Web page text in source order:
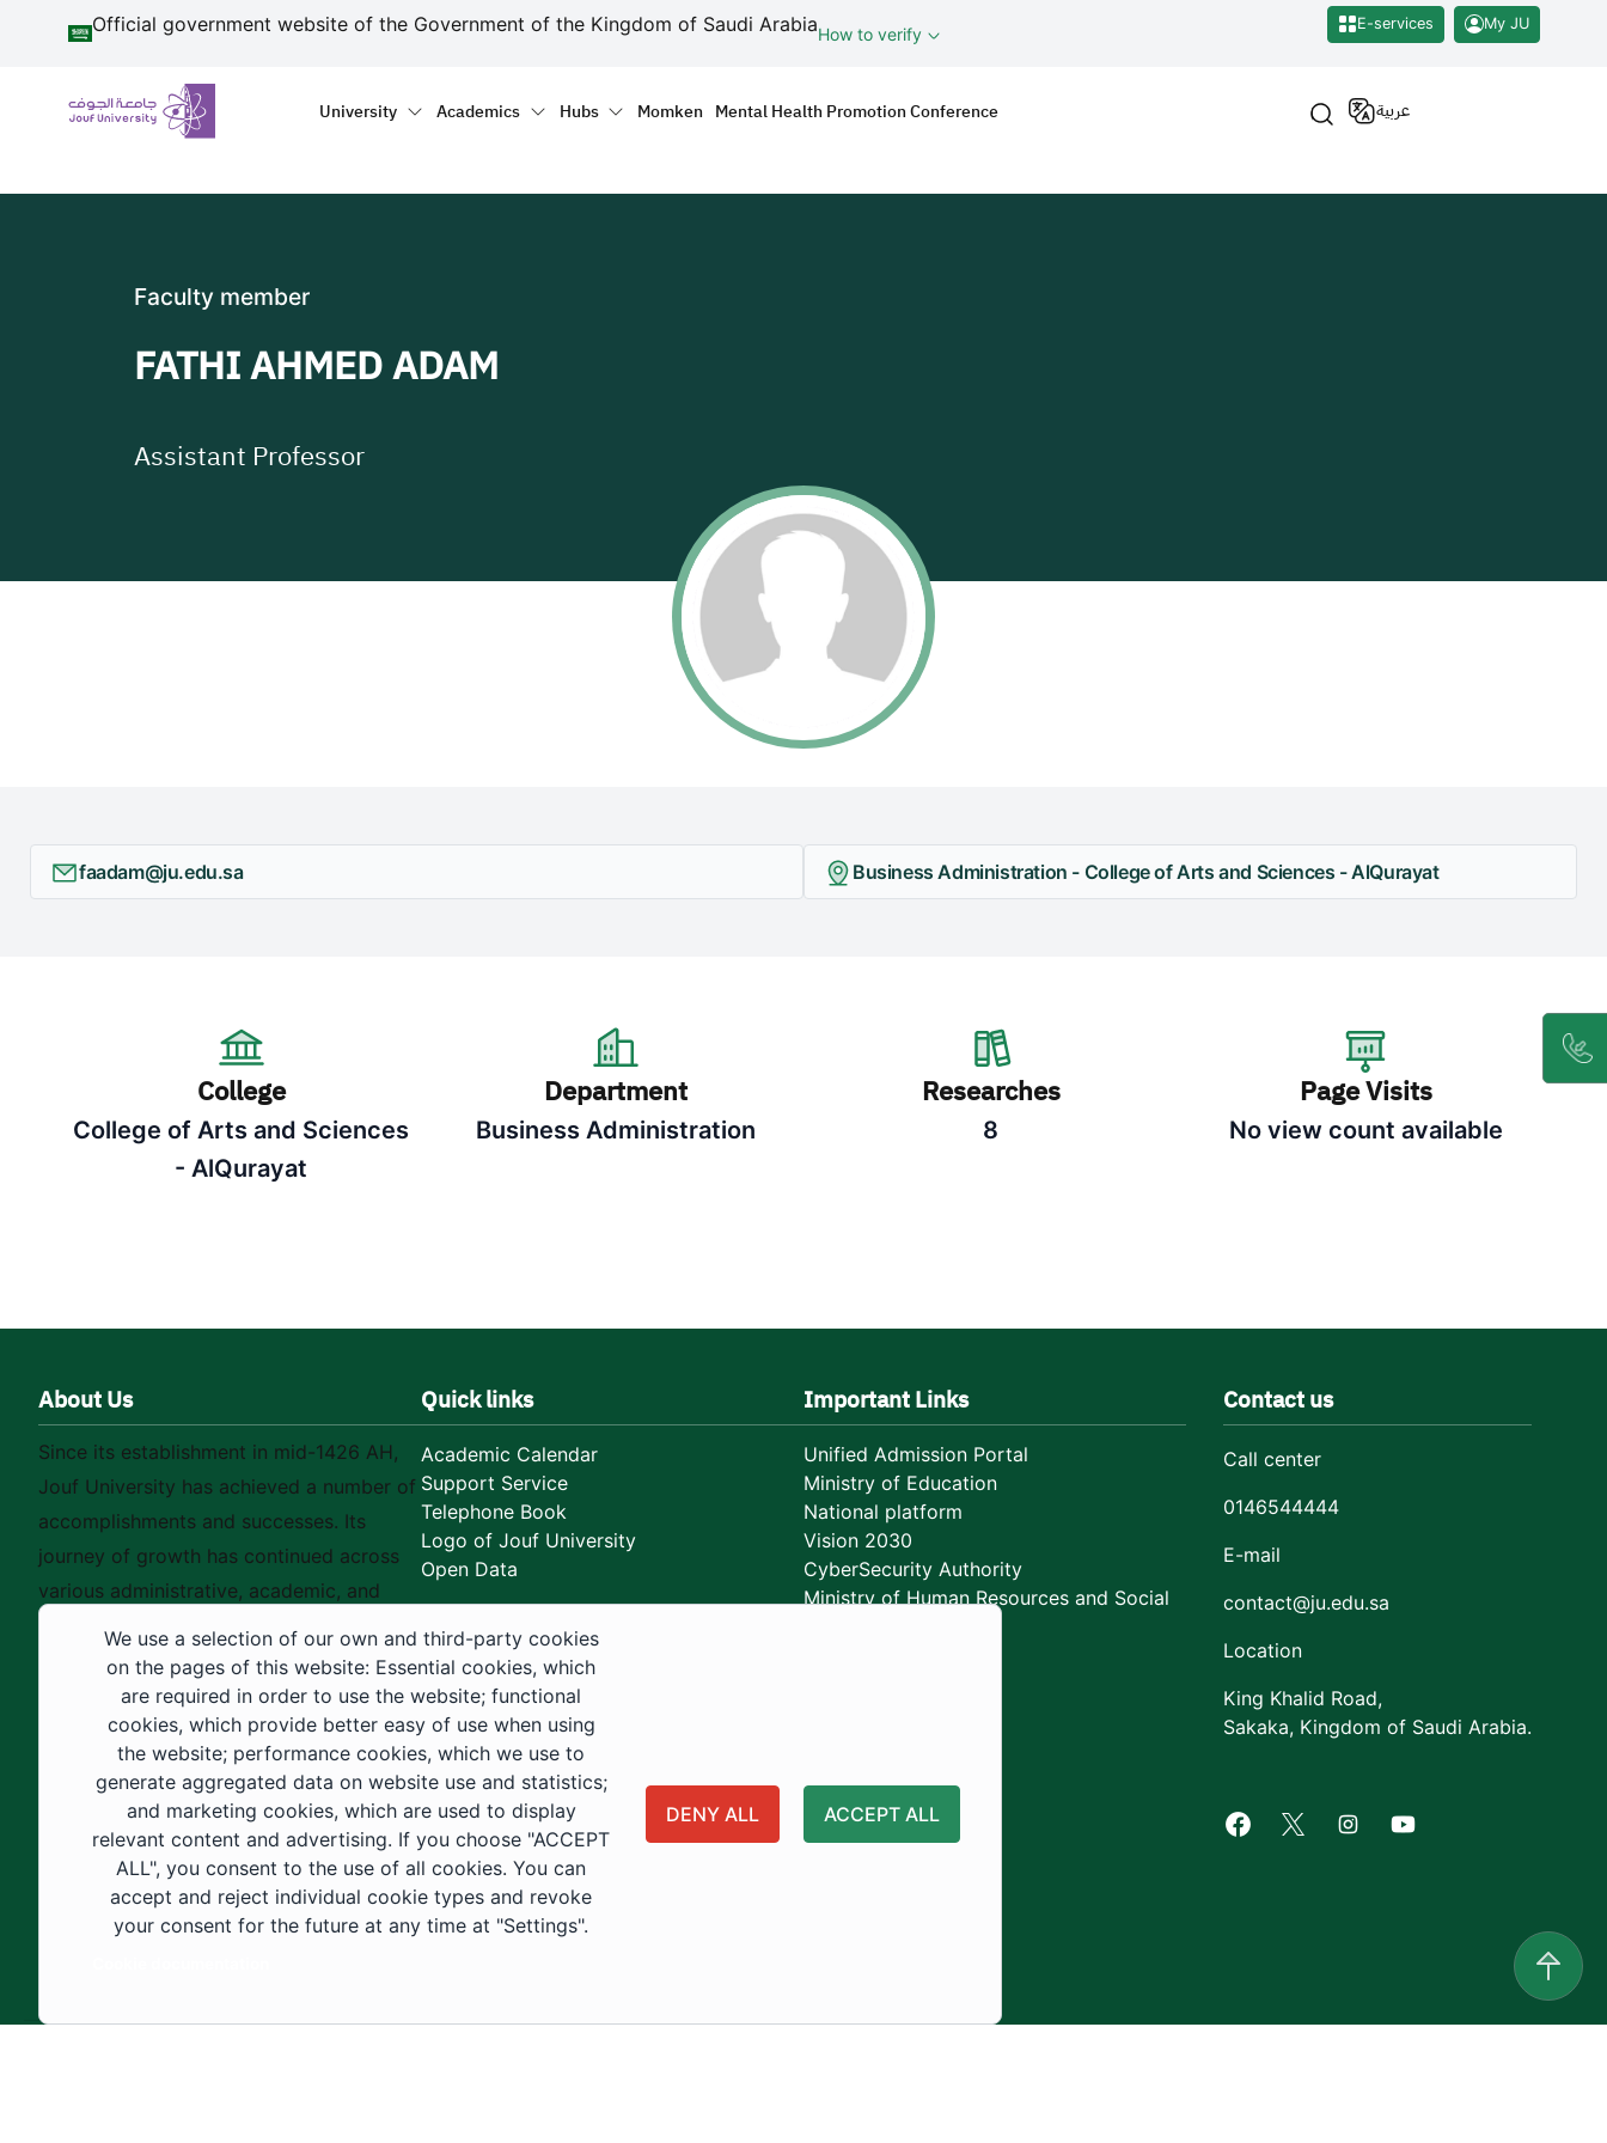
منطقة الجوف-جامعة الجوف
Skip to main contentOfficial government website of the Government of the Kingdom of Saudi ArabiaHow to verify
E-services My JU
Primary menu Main navigation
University Academics Hubs Momken Mental Health Promotion Conference عربية
Faculty member
FATHI AHMED ADAM
Assistant Professor
faadam@ju.edu.sa Business Administration - College of Arts and Sciences - AlQurayat
College
College of Arts and Sciences
- AlQurayat
Department
Business Administration
Researches
8
Page Visits
No view count available
About Us
Since its establishment in mid-1426 AH,
Jouf University has achieved a number of
accomplishments and successes. Its
journey of growth has continued across
various administrative, academic, and
educational fields, as well as in
construction projects within the university
city. These developments have received
strong support from the Custodian of the
Two Holy Mosques and His Royal
Highness the Crown Prince—may God
support them—as well as ongoing follow-
up by His Highness the Governor of Al-
Jouf Region and His Excellency the
Minister of Education.
Quick links
Academic Calendar
Support Service
Telephone Book
Logo of Jouf University
Open Data
Important Links
Unified Admission Portal
Ministry of Education
National platform
Vision 2030
CyberSecurity Authority
Ministry of Human Resources and Social
Contact us
Call center
0146544444
E-mail
contact@ju.edu.sa
Location
King Khalid Road,
Sakaka, Kingdom of Saudi Arabia.
Facebook of Jouf University
X of Jouf University
Instagram of Jouf
We use a selection of our own and third-party cookies
on the pages of this website: Essential cookies, which
are required in order to use the website; functional
cookies, which provide better easy of use when using
the website; performance cookies, which we use to
generate aggregated data on website use and statistics;
and marketing cookies, which are used to display
relevant content and advertising. If you choose "ACCEPT
ALL", you consent to the use of all cookies. You can
accept and reject individual cookie types and revoke
your consent for the future at any time at "Settings".
DENY ALL ACCEPT ALL